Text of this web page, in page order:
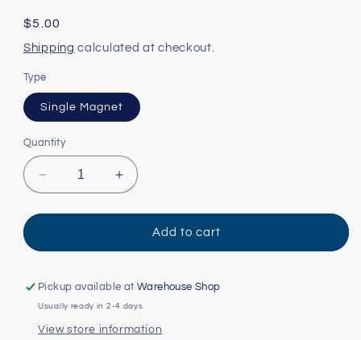
Regular
price
$5.00
Shipping calculated at checkout.
Type
Single Magnet
Quantity
Decrease
quantity
for
Magnet
Increase
quantity
for
Middleman
Magnet
Add to cart
Pickup available atWarehouse Shop
Usually ready in 2-4 days
View store information